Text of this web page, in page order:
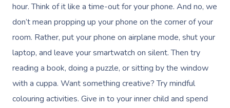
hour. Think of it like a time-out for your phone. And no, we
don’t mean propping up your phone on the corner of your
room. Rather, put your phone on airplane mode, shut your
laptop, and leave your smartwatch on silent. Then try
reading a book, doing a puzzle, or sitting by the window
with a cuppa. Want something creative? Try mindful
colouring activities. Give in to your inner child and spend